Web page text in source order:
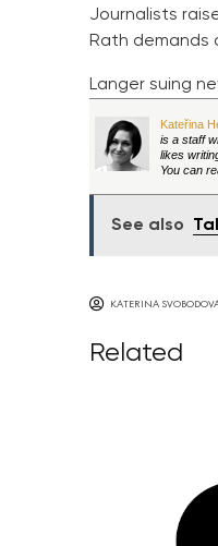
Journalists
Rath demands
Langer suing
Kateřina
is a staff
likes
You can
See also
KATERINA
Related